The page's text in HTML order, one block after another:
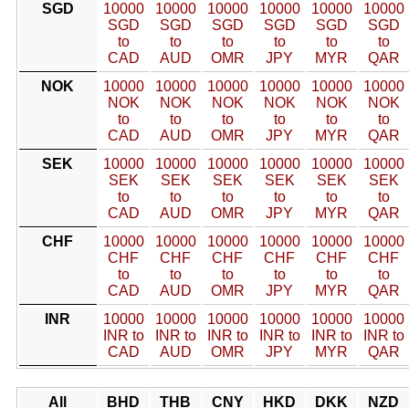
SGD
10000
SGD
to
CAD
10000
SGD
to
AUD
10000
SGD
to
OMR
10000
SGD
to
JPY
10000
SGD
to
MYR
10000
SGD
to
QAR
NOK
10000
NOK
to
CAD
10000
NOK
to
AUD
10000
NOK
to
OMR
10000
NOK
to
JPY
10000
NOK
to
MYR
10000
NOK
to
QAR
SEK
10000
SEK
to
CAD
10000
SEK
to
AUD
10000
SEK
to
OMR
10000
SEK
to
JPY
10000
SEK
to
MYR
10000
SEK
to
QAR
CHF
10000
CHF
to
CAD
10000
CHF
to
AUD
10000
CHF
to
OMR
10000
CHF
to
JPY
10000
CHF
to
MYR
10000
CHF
to
QAR
INR
10000
INR to
CAD
10000
INR to
AUD
10000
INR to
OMR
10000
INR to
JPY
10000
INR to
MYR
10000
INR to
QAR
All BHD THB CNY HKD DKK NZD